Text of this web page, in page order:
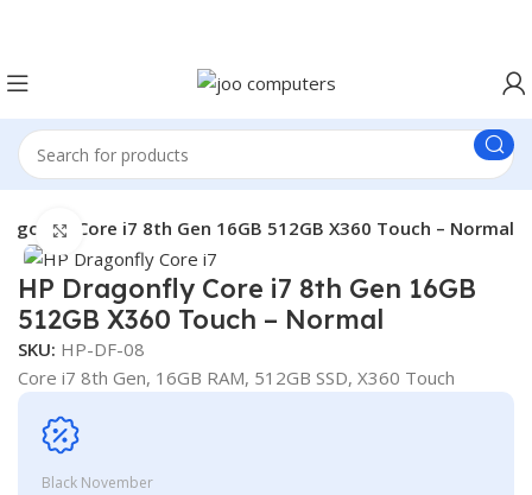
Core i7 8th Gen 16GB 512GB X360 Touch – Normal
Click to enlarge
HP Dragonfly Core i7 8th Gen 16GB
512GB X360 Touch – Normal
SKU: HP-DF-08
Core i7 8th Gen, 16GB RAM, 512GB SSD, X360 Touch
Black November